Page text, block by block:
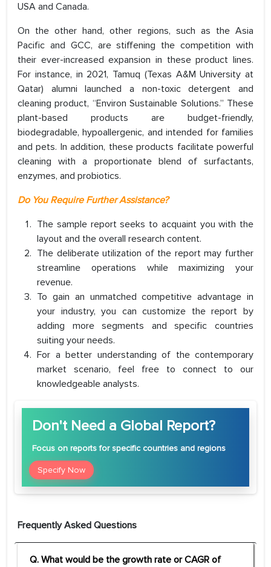
USA and Canada.
On the other hand, other regions, such as the Asia
Pacific and GCC, are stiffening the competition with
their ever-increased expansion in these product lines.
For instance, in 2021, Tamuq (Texas A&M University at
Qatar) alumni launched a non-toxic detergent and
cleaning product, “Environ Sustainable Solutions.” These
plant-based products are budget-friendly,
biodegradable, hypoallergenic, and intended for families
and pets. In addition, these products facilitate powerful
cleaning with a proportionate blend of surfactants,
enzymes, and probiotics.
Do You Require Further Assistance?
The sample report seeks to acquaint you with the
layout and the overall research content.
The deliberate utilization of the report may further
streamline operations while maximizing your
revenue.
To gain an unmatched competitive advantage in
your industry, you can customize the report by
adding more segments and specific countries
suiting your needs.
For a better understanding of the contemporary
market scenario, feel free to connect to our
knowledgeable analysts.
Don't Need a Global Report?
Focus on reports for specific countries and regions
Specify Now
Frequently Asked Questions
Q. What would be the growth rate or CAGR of